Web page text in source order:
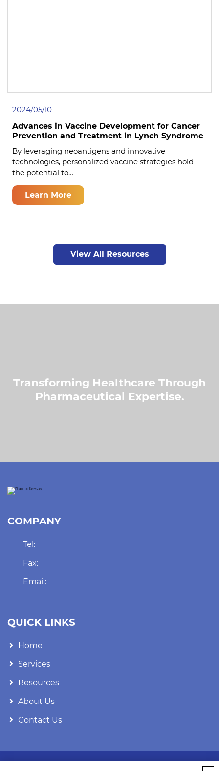
2024/05/10
Advances in Vaccine Development for Cancer
Prevention and Treatment in Lynch Syndrome
By leveraging neoantigens and innovative
technologies, personalized vaccine strategies hold
the potential to…
Learn More
View All Resources
Transforming Healthcare Through
Pharmaceutical Expertise.
COMPANY
Tel:
Fax:
Email:
QUICK LINKS
Home
Services
Resources
About Us
Contact Us